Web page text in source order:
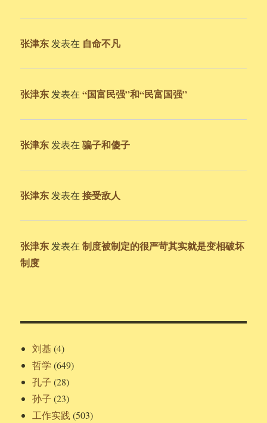
张津东 发表在 自命不凡
张津东 发表在“国富民强”和“民富国强”
张津东 发表在骗子和傻子
张津东 发表在接受敌人
张津东 发表在制度被制定的很严苛其实就是变相破坏
制度
刘基 (4)
哲学 (649)
孔子 (28)
孙子 (23)
工作实践 (503)